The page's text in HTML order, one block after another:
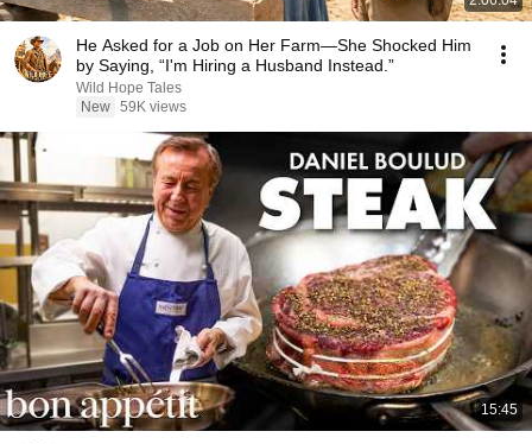
He Asked for a Job on Her Farm—She Shocked Him
by Saying, “I'm Hiring a Husband Instead.”
Wild Hope Tales
New 59K views
15:45